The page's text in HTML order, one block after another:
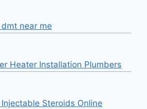
near me
Heater Installation Plumbers
Injectable Steroids Online